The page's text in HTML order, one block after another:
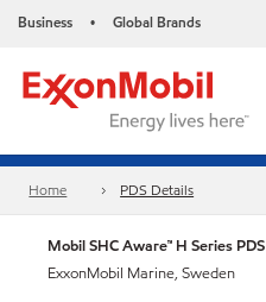
Business • Global Brands
Home PDS Details
Mobil SHC Aware™ H Series PDS
ExxonMobil Marine, Sweden